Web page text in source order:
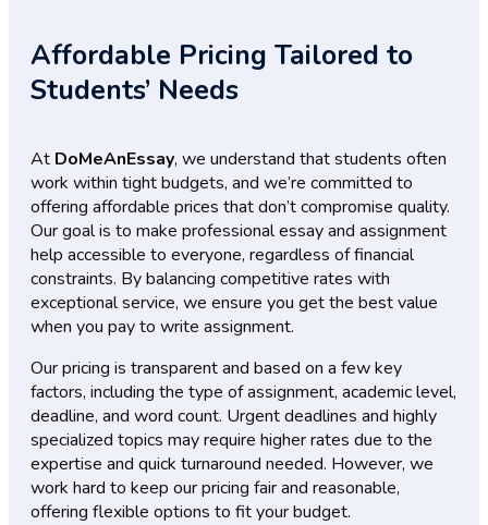
Affordable Pricing Tailored to
Students’ Needs
At DoMeAnEssay, we understand that students often
work within tight budgets, and we’re committed to
offering affordable prices that don’t compromise quality.
Our goal is to make professional essay and assignment
help accessible to everyone, regardless of financial
constraints. By balancing competitive rates with
exceptional service, we ensure you get the best value
when you pay to write assignment.
Our pricing is transparent and based on a few key
factors, including the type of assignment, academic level,
deadline, and word count. Urgent deadlines and highly
specialized topics may require higher rates due to the
expertise and quick turnaround needed. However, we
work hard to keep our pricing fair and reasonable,
offering flexible options to fit your budget.